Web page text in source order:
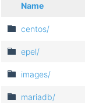
Name
centos/
epel/
images/
mariadb/